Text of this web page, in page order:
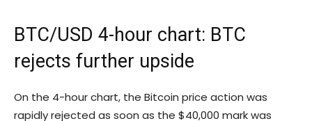
BTC/USD 4-hour chart: BTC
rejects further upside
On the 4-hour chart, the Bitcoin price action was
rapidly rejected as soon as the $40,000 mark was